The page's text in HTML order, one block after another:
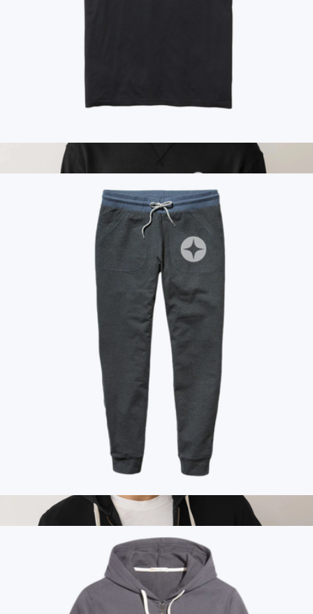
Fleece Puffy Throw Blanket
Branded Cloud 9 Fleece Relaxed Crewneck
Branded Marine Layer Crew Tee
Branded Marine Layer Womens Joggers